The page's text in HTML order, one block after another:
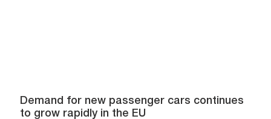
Demand for new passenger cars continues
to grow rapidly in the EU